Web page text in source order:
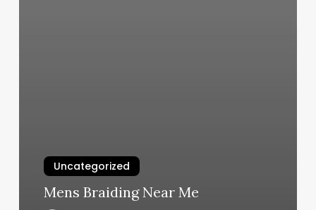
Uncategorized
Mens Braiding Near Me